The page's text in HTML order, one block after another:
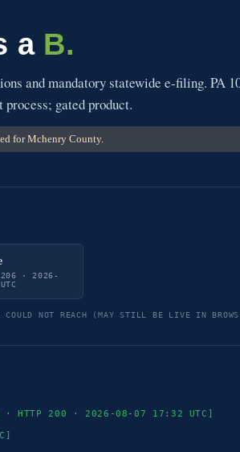
a B.
and mandatory statewide e-filing. PA
gated product.
for Mchenry County.
· 2026-
NOT REACH (MAY STILL BE LIVE IN
· HTTP 200 · 2026-08-07 17:32 UTC]